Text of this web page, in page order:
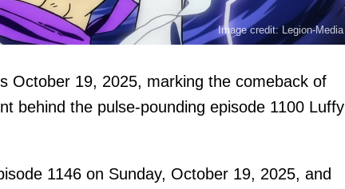
Image credit: Legion-Media
October 19, 2025, marking the comeback of
behind the pulse‑pounding episode 1100 Luffy
1146 on Sunday, October 19, 2025, and